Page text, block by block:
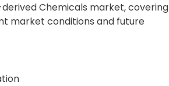
Chemicals market, covering
market conditions and future